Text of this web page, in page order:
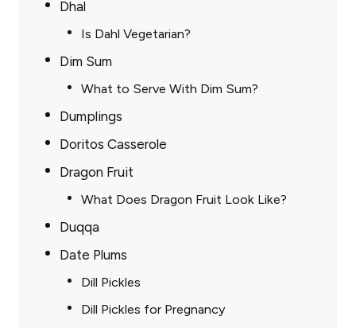
Dhal
Is Dahl Vegetarian?
Dim Sum
What to Serve With Dim Sum?
Dumplings
Doritos Casserole
Dragon Fruit
What Does Dragon Fruit Look Like?
Duqqa
Date Plums
Dill Pickles
Dill Pickles for Pregnancy